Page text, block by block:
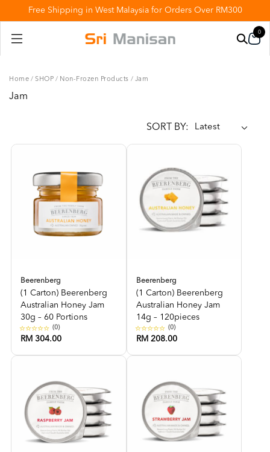
Free Shipping in West Malaysia for Orders Over RM300
0
Home / SHOP / Non-Frozen Products / Jam
Jam
SORT BY:
Beerenberg
(1 Carton) Beerenberg
Australian Honey Jam
30g – 60 Portions
(0)
RM 304.00
Beerenberg
(1 Carton) Beerenberg
Australian Honey Jam
14g – 120pieces
(0)
RM 208.00